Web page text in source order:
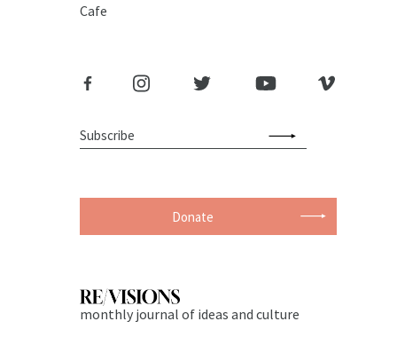
Cafe
Donate
monthly journal of ideas and culture